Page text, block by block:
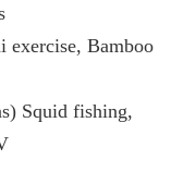
exercise, Bamboo
Squid fishing,